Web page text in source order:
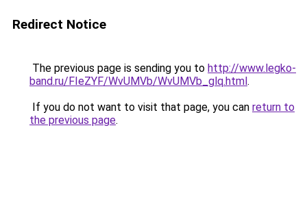
Redirect Notice
The previous page is sending you to http://www.legko-
band.ru/FIeZYF/WvUMVb/WvUMVb_glq.html.
If you do not want to visit that page, you can return to
the previous page.